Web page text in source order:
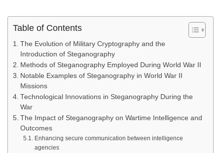
Table of Contents
The Evolution of Military Cryptography and the
Introduction of Steganography
Methods of Steganography Employed During World War II
Notable Examples of Steganography in World War II
Missions
Technological Innovations in Steganography During the
War
The Impact of Steganography on Wartime Intelligence and
Outcomes
Enhancing secure communication between intelligence
agencies